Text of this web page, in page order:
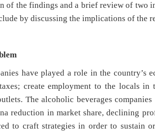
of the findings and a brief review of two
by discussing the implications of the
have played a role in the country’s
create employment to the locals in
The alcoholic beverages
reduction in market share, declining
to craft strategies in order to sustain